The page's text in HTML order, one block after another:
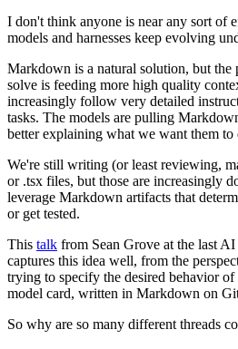
I don't think anyone is near any sort of
models and harnesses keep evolving
Markdown is a natural solution, but
solve is feeding more high quality
increasingly follow very detailed
tasks. The models are pulling
better explaining what we want them to
We're still writing (or least reviewing,
or .tsx files, but those are increasingly
leverage Markdown artifacts that
or get tested.
This talk from Sean Grove at the last
captures this idea well, from the
trying to specify the desired behavior
model card, written in Markdown on
So why are so many different threads